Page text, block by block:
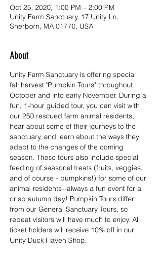
Oct 25, 2020, 1:00 PM – 2:00 PM
Unity Farm Sanctuary, 17 Unity Ln,
Sherborn, MA 01770, USA
About
Unity Farm Sanctuary is offering special
fall harvest "Pumpkin Tours" throughout
October and into early November. During a
fun, 1-hour guided tour, you can visit with
our 250 rescued farm animal residents,
hear about some of their journeys to the
sanctuary, and learn about the ways they
adapt to the changes of the coming
season. These tours also include special
feeding of seasonal treats (fruits, veggies,
and of course - pumpkins!) for some of our
animal residents--always a fun event for a
crisp autumn day! Pumpkin Tours differ
from our General Sanctuary Tours, so
repeat visitors will have much to enjoy. All
ticket holders will receive 10% off in our
Unity Duck Haven Shop.